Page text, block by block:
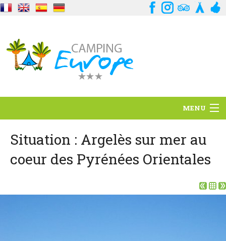
MENU
Situation
Ambiance
Situation : Argelès sur mer au
coeur des Pyrénées Orientales